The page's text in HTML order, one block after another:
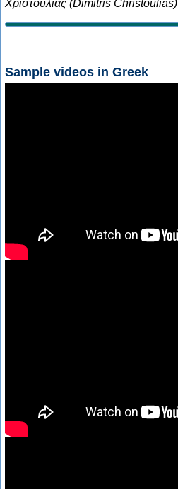
Χριστούλιας (Dimitris Christoulias)
Sample videos in Greek